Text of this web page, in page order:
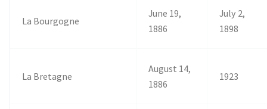
La Bourgogne
June 19,
1886
July 2,
1898
La Bretagne
August 14,
1886
1923